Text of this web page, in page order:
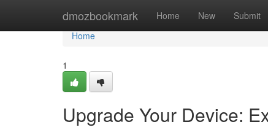
dmozbookmark Home New Submit
Home
Home
1
Upgrade Your Device: